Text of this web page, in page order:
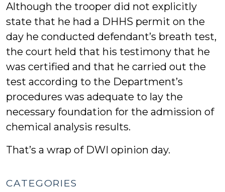
Although the trooper did not explicitly
state that he had a DHHS permit on the
day he conducted defendant’s breath test,
the court held that his testimony that he
was certified and that he carried out the
test according to the Department’s
procedures was adequate to lay the
necessary foundation for the admission of
chemical analysis results.
That’s a wrap of DWI opinion day.
CATEGORIES